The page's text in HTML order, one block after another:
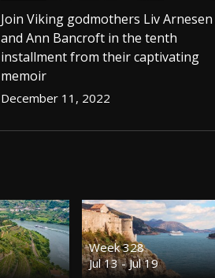
Join Viking godmothers Liv Arnesen
and Ann Bancroft in the tenth
installment from their captivating
memoir
December 11, 2022
Week 328
Jul 13 - Jul 19